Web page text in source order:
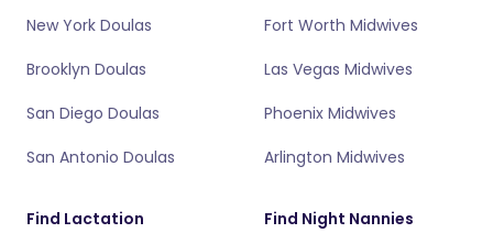
New York Doulas
Brooklyn Doulas
San Diego Doulas
San Antonio Doulas
Fort Worth Midwives
Las Vegas Midwives
Phoenix Midwives
Arlington Midwives
Find Lactation
Find Night Nannies